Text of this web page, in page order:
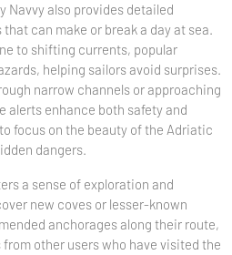
Navvy also provides detailed
can make or break a day at sea.
to shifting currents, popular
helping sailors avoid surprises.
narrow channels or approaching
alerts enhance both safety and
focus on the beauty of the Adriatic
dangers.
a sense of exploration and
new coves or lesser-known
anchorages along their route,
other users who have visited the